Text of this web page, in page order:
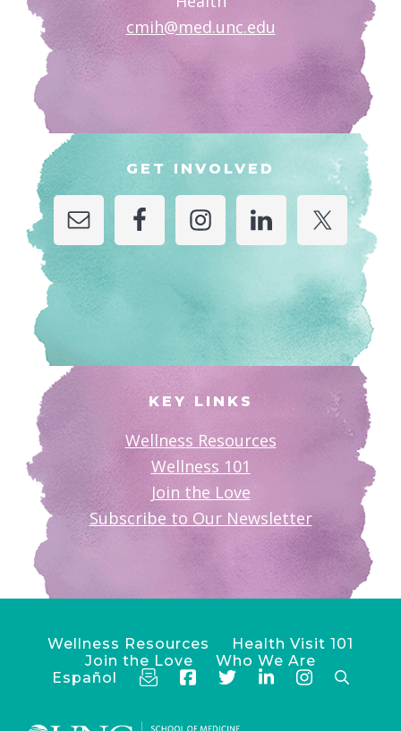
cmih@med.unc.edu
GET INVOLVED
KEY LINKS
Wellness Resources
Wellness 101
Join the Love
Subscribe to Our Newsletter
Wellness Resources
Health Visit 101
Join the Love
Who We Are
Español